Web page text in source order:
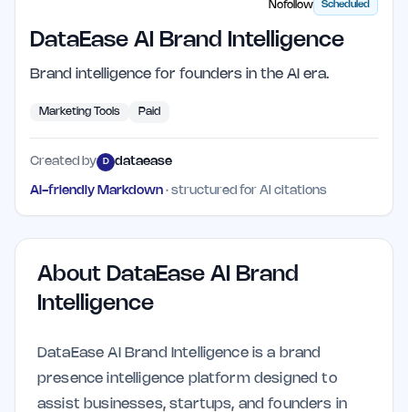
Nofollow Scheduled
DataEase AI Brand Intelligence
Brand intelligence for founders in the AI era.
Marketing Tools Paid
Created by D dataease
AI-friendly Markdown · structured for AI citations
About DataEase AI Brand
Intelligence
DataEase AI Brand Intelligence is a brand
presence intelligence platform designed to
assist businesses, startups, and founders in